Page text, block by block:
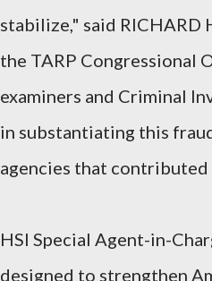
stabilize," said RICHARD
the TARP Congressional
examiners and Criminal
in substantiating this
agencies that
HSI Special Agent-in-
designed to strengthen